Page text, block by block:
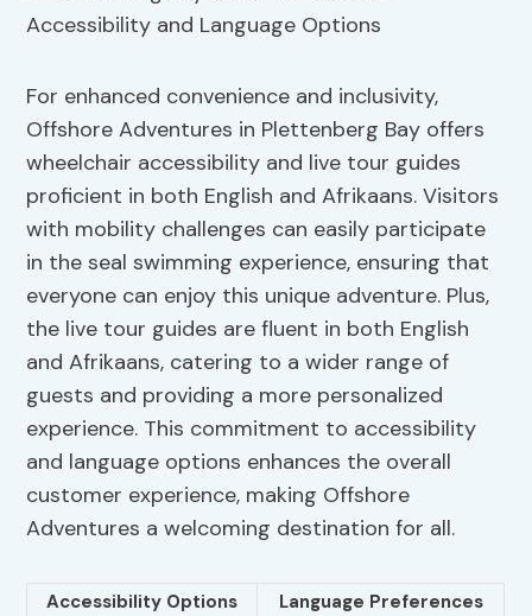
For enhanced convenience and inclusivity,
Offshore Adventures in Plettenberg Bay offers
wheelchair accessibility and live tour guides
proficient in both English and Afrikaans. Visitors
with mobility challenges can easily participate
in the seal swimming experience, ensuring that
everyone can enjoy this unique adventure. Plus,
the live tour guides are fluent in both English
and Afrikaans, catering to a wider range of
guests and providing a more personalized
experience. This commitment to accessibility
and language options enhances the overall
customer experience, making Offshore
Adventures a welcoming destination for all.
Accessibility Options
Language Preferences